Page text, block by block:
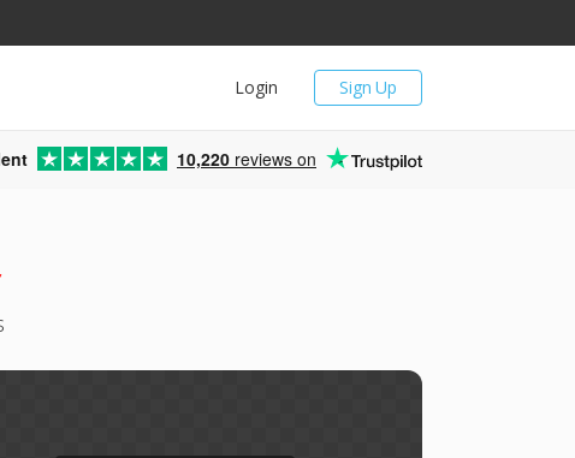
Sign Up
Login
10,220 reviews on